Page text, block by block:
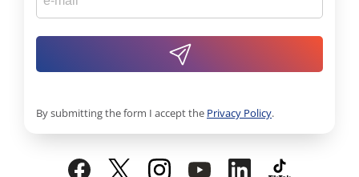
By submitting the form I accept the Privacy Policy.